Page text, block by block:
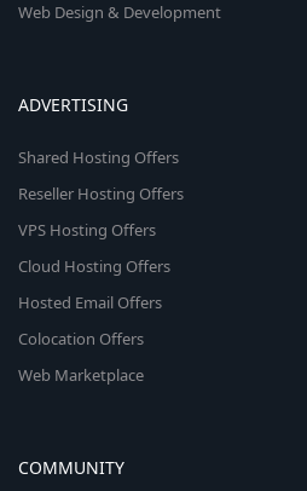
Web Design & Development
ADVERTISING
Shared Hosting Offers
Reseller Hosting Offers
VPS Hosting Offers
Cloud Hosting Offers
Hosted Email Offers
Colocation Offers
Web Marketplace
COMMUNITY